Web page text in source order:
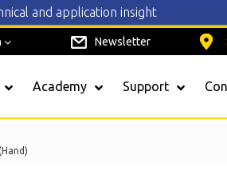
Newsletter
Academy Support
and application insight